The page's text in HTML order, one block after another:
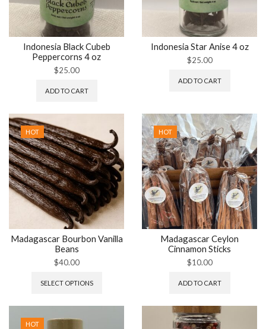
Indonesia Black Cubeb
Peppercorns 4 oz
$25.00
ADD TO CART
Indonesia Star Anise 4 oz
$25.00
ADD TO CART
HOT
Madagascar Bourbon Vanilla
Beans
$40.00
SELECT OPTIONS
HOT
Madagascar Ceylon
Cinnamon Sticks
$10.00
ADD TO CART
HOT